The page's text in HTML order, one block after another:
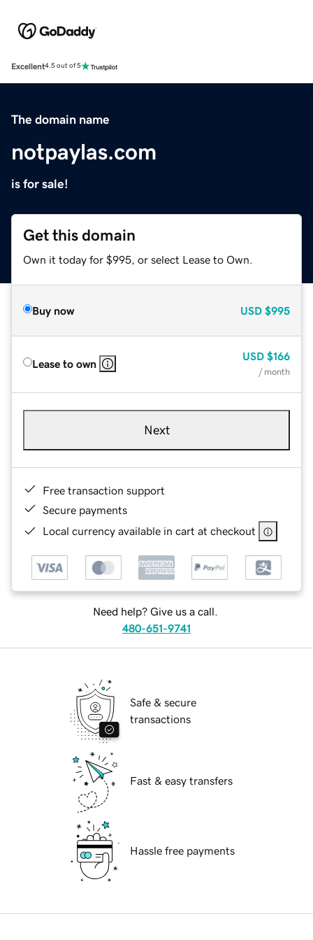
Excellent4.5 out of 5
The domain name
notpaylas.com
is for sale!
Get this domain
Own it today for $995, or select Lease to Own.
Buy now USD $995
Lease to own
USD $166
/ month
Next
Free transaction support
Secure payments
Local currency available in cart at checkout
Need help? Give us a call.
480-651-9741
Safe & secure
transactions
Fast & easy transfers
Hassle free payments